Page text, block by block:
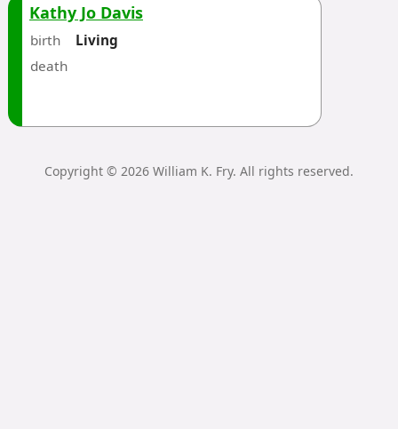
Kathy Jo Davis
birth
Living
death
Copyright © 2026 William K. Fry. All rights reserved.